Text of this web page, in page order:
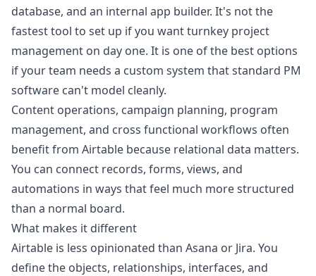
database, and an internal app builder. It's not the
fastest tool to set up if you want turnkey project
management on day one. It is one of the best options
if your team needs a custom system that standard PM
software can't model cleanly.
Content operations, campaign planning, program
management, and cross functional workflows often
benefit from Airtable because relational data matters.
You can connect records, forms, views, and
automations in ways that feel much more structured
than a normal board.
What makes it different
Airtable is less opinionated than Asana or Jira. You
define the objects, relationships, interfaces, and